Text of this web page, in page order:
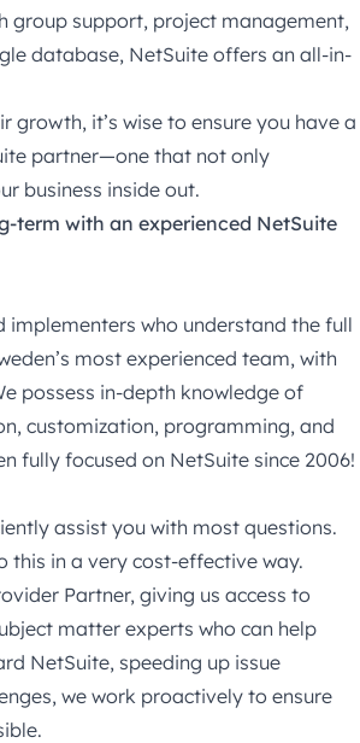
group support, project management,
database, NetSuite offers an all-in-
it’s wise to ensure you have a
partner—one that not only
business inside out.
term with an experienced NetSuite
who understand the full
most experienced team, with
possess in-depth knowledge of
customization, programming, and
fully focused on NetSuite since 2006!
assist you with most questions.
this in a very cost-effective way.
Partner, giving us access to
matter experts who can help
NetSuite, speeding up issue
we work proactively to ensure